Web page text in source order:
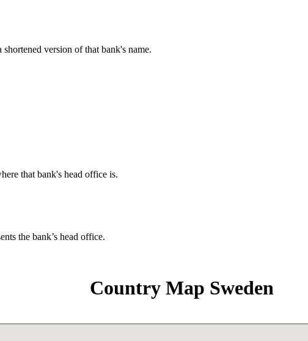
version of that bank's name.
that bank's head office is.
the bank’s head office.
Country Map Sweden